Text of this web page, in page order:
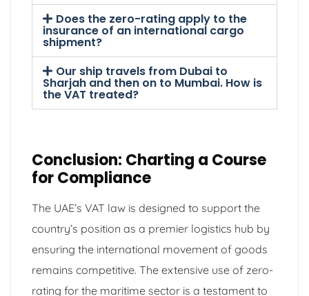
Does the zero-rating apply to the
insurance of an international cargo
shipment?
Our ship travels from Dubai to
Sharjah and then on to Mumbai. How is
the VAT treated?
Conclusion: Charting a Course
for Compliance
The UAE’s VAT law is designed to support the
country’s position as a premier logistics hub by
ensuring the international movement of goods
remains competitive. The extensive use of zero-
rating for the maritime sector is a testament to